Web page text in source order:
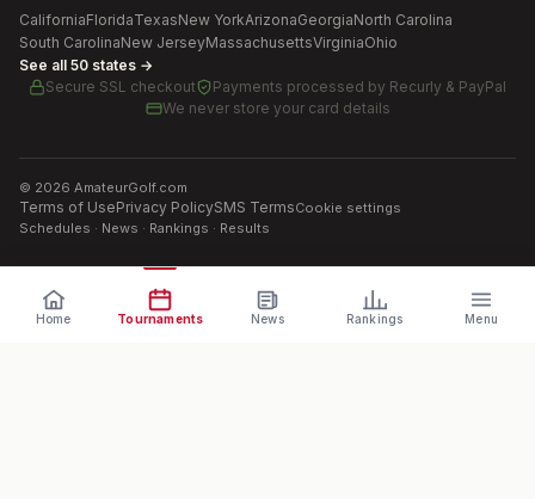
CaliforniaFloridaTexasNew YorkArizonaGeorgiaNorth Carolina
South CarolinaNew JerseyMassachusettsVirginiaOhio
See all 50 states →
Secure SSL checkout
Payments processed by Recurly & PayPal
We never store your card details
© 2026 AmateurGolf.com
Terms of UsePrivacy PolicySMS TermsCookie settings
Schedules · News · Rankings · Results
Home Tournaments News Rankings Menu